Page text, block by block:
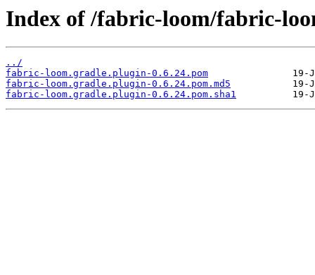
Index of /fabric-loom/fabric-
../
fabric-loom.gradle.plugin-0.6.24.pom
fabric-loom.gradle.plugin-0.6.24.pom.md5
fabric-loom.gradle.plugin-0.6.24.pom.sha1